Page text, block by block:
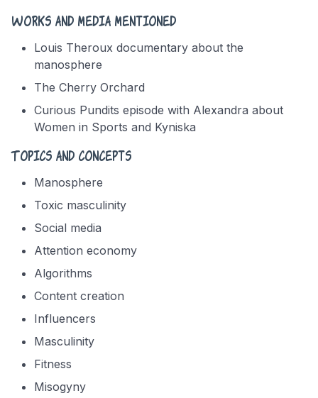
Works and media mentioned
Louis Theroux documentary about the
manosphere
The Cherry Orchard
Curious Pundits episode with Alexandra about
Women in Sports and Kyniska
Topics and concepts
Manosphere
Toxic masculinity
Social media
Attention economy
Algorithms
Content creation
Influencers
Masculinity
Fitness
Misogyny